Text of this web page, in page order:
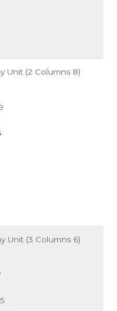
Unit (2 Columns 8)
Unit (3 Columns 6)